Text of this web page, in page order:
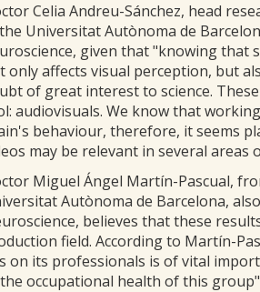
Celia Andreu-Sánchez, head
Universitat Autònoma de
given that "knowing that
only affects visual perception, but
of great interest to science.
audiovisuals. We know that
behaviour, therefore, it seems
may be relevant in several areas
Miguel Ángel Martín-Pascual,
Autònoma de Barcelona,
believes that these
field. According to Martín-
on its professionals is of vital
occupational health of this